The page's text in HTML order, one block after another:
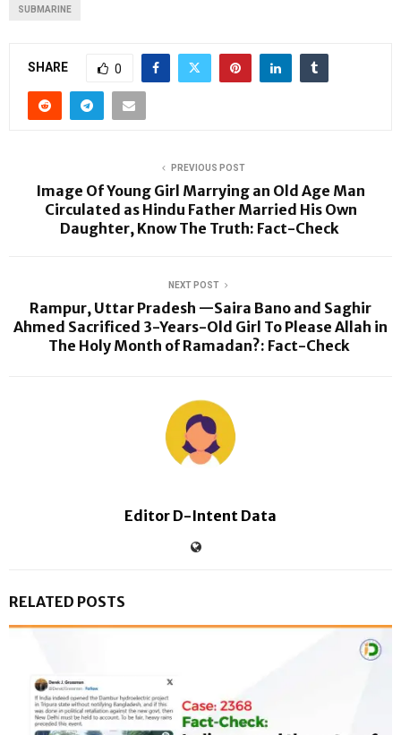
SUBMARINE
SHARE 0
PREVIOUS POST
Image Of Young Girl Marrying an Old Age Man
Circulated as Hindu Father Married His Own
Daughter, Know The Truth: Fact-Check
NEXT POST
Rampur, Uttar Pradesh —Saira Bano and Saghir
Ahmed Sacrificed 3-Years-Old Girl To Please Allah in
The Holy Month of Ramadan?: Fact-Check
Editor D-Intent Data
RELATED POSTS